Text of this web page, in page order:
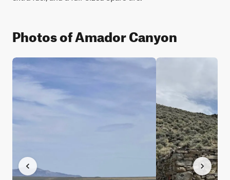
Photos of Amador Canyon